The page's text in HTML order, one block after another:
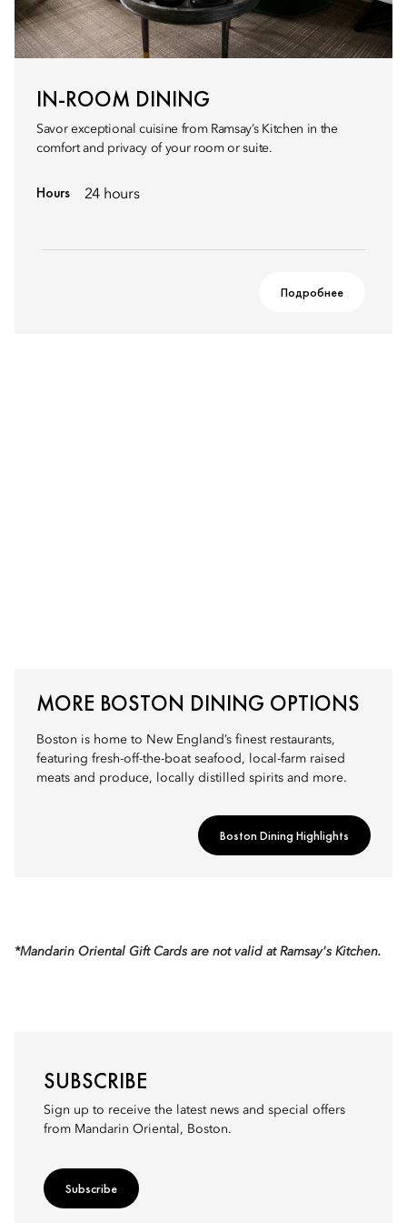
IN-ROOM DINING
Savor exceptional cuisine from Ramsay’s Kitchen in the
comfort and privacy of your room or suite.
Hours 24 hours
Подробнее
MORE BOSTON DINING OPTIONS
Boston is home to New England’s finest restaurants,
featuring fresh-off-the-boat seafood, local-farm raised
meats and produce, locally distilled spirits and more.
Boston Dining Highlights
*Mandarin Oriental Gift Cards are not valid at Ramsay's Kitchen.
SUBSCRIBE
Sign up to receive the latest news and special offers
from Mandarin Oriental, Boston.
Subscribe